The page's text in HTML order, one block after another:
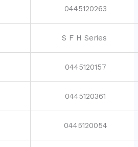
0445120263
S F H Series
0445120157
0445120361
0445120054